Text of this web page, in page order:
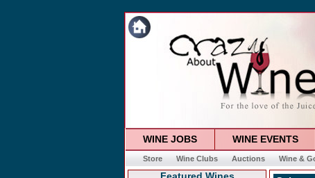
WINE JOBS WINE EVENTS
Store Wine Clubs Auctions Wine &